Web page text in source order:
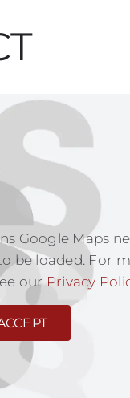
Google Maps
be loaded. For
ourPrivacy